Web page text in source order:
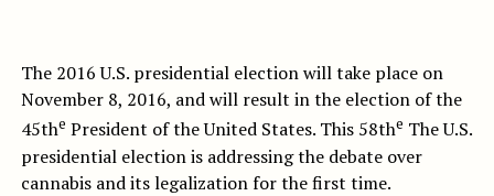
The 2016 U.S. presidential election will take place on
November 8, 2016, and will result in the election of the
45the President of the United States. This 58the The U.S.
presidential election is addressing the debate over
cannabis and its legalization for the first time.